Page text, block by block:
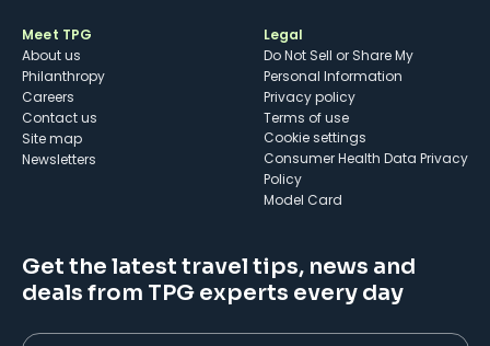
Meet TPG
About us
Philanthropy
Careers
Contact us
Site map
Newsletters
Legal
Do Not Sell or Share My
Personal Information
Privacy policy
Terms of use
cookie settings
Consumer Health Data Privacy
Policy
Model Card
Get the latest travel tips, news and
deals from TPG experts every day